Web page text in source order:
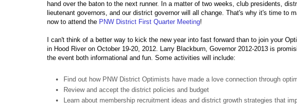
hand over the baton to the next runner. In a matter of two weeks, club presidents,
lieutenant governors, and our district governor will all change. That's why it's time to
now to attend the PNW District First Quarter Meeting!
I can't think of a better way to kick the new year into fast forward than to join your
in Hood River on October 19-20, 2012. Larry Blackburn, Governor 2012-2013 is
the event both informational and fun. Some activities will include:
Find out how PNW District Optimists have made a love connection through
Review and accept the district policies and budget
Learn about membership recruitment ideas and district growth strategies that